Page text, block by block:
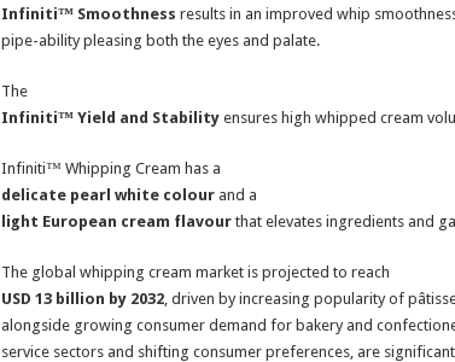
Infiniti™ Smoothness results in an improved whip
pipe-ability pleasing both the eyes and palate.
The
Infiniti™ Yield and Stabilityensures high whipped cream
Infiniti™ Whipping Cream has a
delicate pearl white colour and a
light European cream flavourthat elevates ingredients and
The global whipping cream market is projected to reach
USD 13 billion by 2032, driven by increasing popularity of
alongside growing consumer demand for bakery and
service sectors and shifting consumer preferences, are